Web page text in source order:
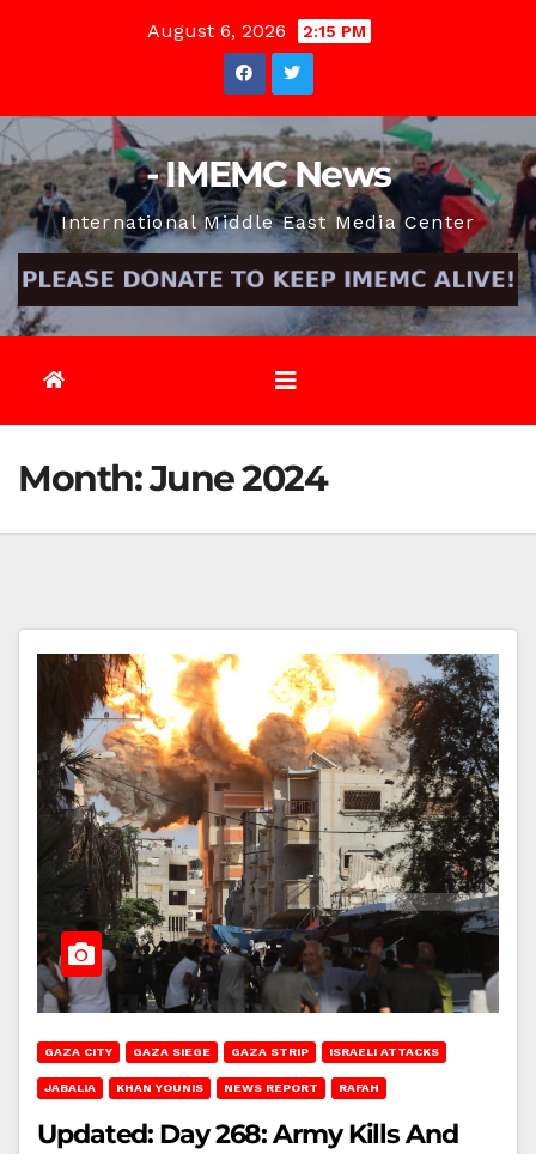
August 6, 2026 2:15 PM
- IMEMC News
International Middle East Media Center
Month:June 2024
GAZA CITY GAZA SIEGE GAZA STRIP ISRAELI ATTACKS
JABALIA KHAN YOUNIS NEWS REPORT RAFAH
Updated: Day 268: Army Kills And